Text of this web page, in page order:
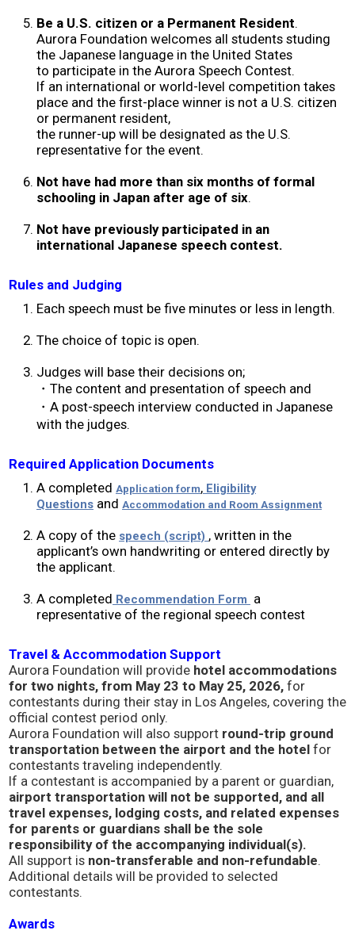
2016 Winners
2015 Winners
2014 Winners
2014 Results
2013 Results
Scholarship
2023 Resipiant
2018 Recipients
2017 Recipients
2016 Recipients
2015 Recipients
2014 Recipients
2013 Recipient
Concert
Masashi Sada
Special Awards Presentation
2023 Awardees
2023 Sponsor
Be a U.S. citizen or a Permanent Resident.
Aurora Foundation welcomes all students studing
the Japanese language in the United States
to participate in the Aurora Speech Contest.
If an international or world-level competition takes
place and the first-place winner is not a U.S. citizen
or permanent resident,
the runner-up will be designated as the U.S.
representative for the event.
Not have had more than six months of formal
schooling in Japan after age of six.
Not have previously participated in an
international Japanese speech contest.
Rules and Judging
Each speech must be five minutes or less in length.
The choice of topic is open.
Judges will base their decisions on;
・The content and presentation of speech and
・A post-speech interview conducted in Japanese
with the judges.
Required Application Documents
A completed Application form, Eligibility
Questions and Accommodation and Room Assignment
A copy of the speech (script) , written in the
applicant’s own handwriting or entered directly by
the applicant.
A completed Recommendation Form a
representative of the regional speech contest
Travel & Accommodation Support
Aurora Foundation will provide hotel accommodations
for two nights, from May 23 to May 25, 2026, for
contestants during their stay in Los Angeles, covering the
official contest period only.
Aurora Foundation will also support round-trip ground
transportation between the airport and the hotel for
contestants traveling independently.
If a contestant is accompanied by a parent or guardian,
airport transportation will not be supported, and all
travel expenses, lodging costs, and related expenses
for parents or guardians shall be the sole
responsibility of the accompanying individual(s).
All support is non-transferable and non-refundable.
Additional details will be provided to selected
contestants.
Awards